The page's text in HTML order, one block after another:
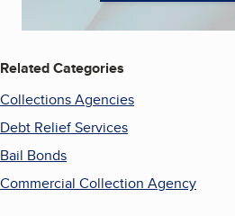
Related Categories
Collections Agencies
Debt Relief Services
Bail Bonds
Commercial Collection Agency